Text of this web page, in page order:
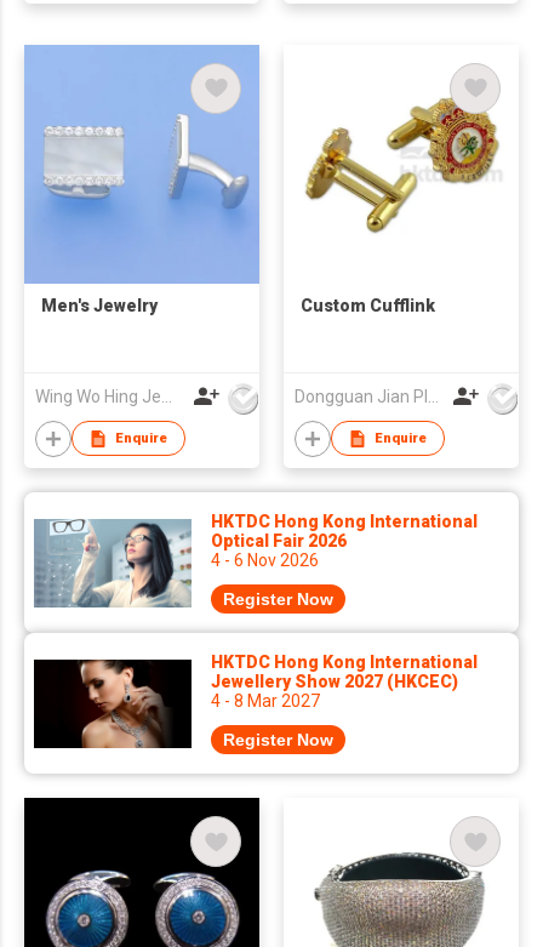
Men's Jewelry
Wing Wo Hing Jewelry Group Ltd
Enquire
Custom Cufflink
Dongguan Jian Plastic & Metal Products Ltd
Enquire
HKTDC Hong Kong International
Optical Fair 2026
4 - 6 Nov 2026
Register Now
HKTDC Hong Kong International
Jewellery Show 2027 (HKCEC)
4 - 8 Mar 2027
Register Now